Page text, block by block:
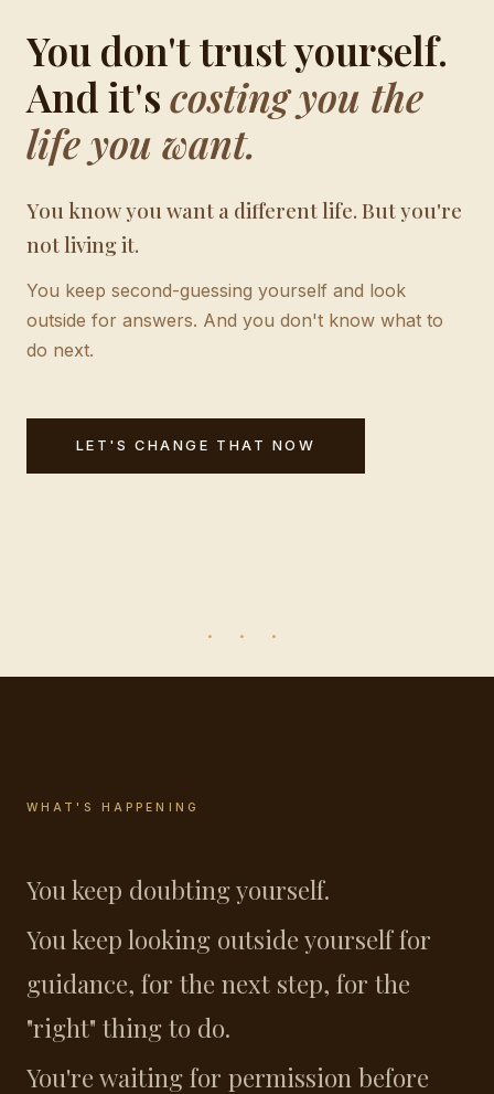
You don't trust yourself.
And it'scosting you the
life you want.
You know you want a different life. But you're
not living it.
You keep second-guessing yourself and look
outside for answers. And you don't know what to
do next.
LET'S CHANGE THAT NOW
· · ·
WHAT'S HAPPENING
You keep doubting yourself.
You keep looking outside yourself for
guidance, for the next step, for the
"right" thing to do.
You're waiting for permission before